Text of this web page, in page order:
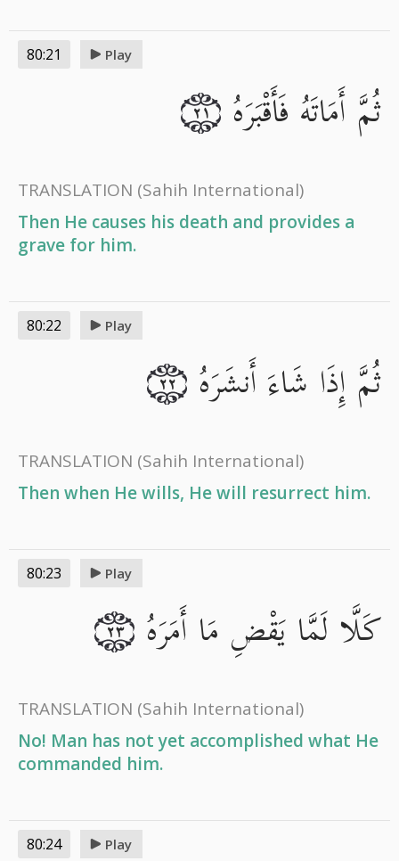
80:21 Play
ثُمَّ أَمَاتَهُ فَأَقْبَرَهُ ٢١
TRANSLATION (Sahih International)
Then He causes his death and provides a
grave for him.
80:22 Play
ثُمَّ إِذَا شَاءَ أَنشَرَهُ ٢٢
TRANSLATION (Sahih International)
Then when He wills, He will resurrect him.
80:23 Play
كَلَّا لَمَّا يَقْضِ مَا أَمَرَهُ ٢٣
TRANSLATION (Sahih International)
No! Man has not yet accomplished what He
commanded him.
80:24 Play